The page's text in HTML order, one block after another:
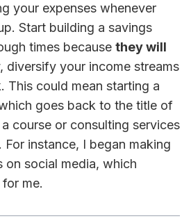
your expenses whenever
Start building a savings
times because they will
diversify your income streams
This could mean starting a
goes back to the title of
course or consulting services
instance, I began making
social media, which
me.